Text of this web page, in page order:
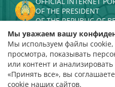
OF THE PRESIDENT
OF THE REPUBLIC OF
MINISTRY OF CULTURE
REPUBLIC OF BELARUS
PORTAL
RATING ASSESSMENT
Rating 4.9
Мы уважаем вашу
Мы используем файлы cookie,
просмотра, показывать
или контент и
«Принять все», вы
cookie наших сайтов.